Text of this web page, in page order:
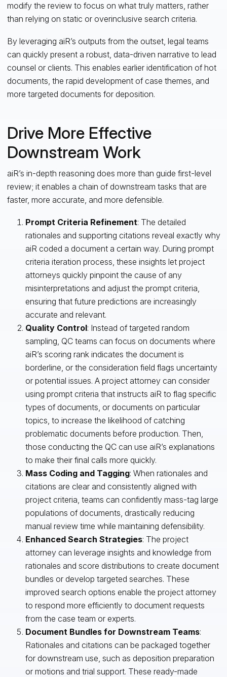
modify the review to focus on what truly matters, rather
than relying on static or overinclusive search criteria.
By leveraging aiR’s outputs from the outset, legal teams
can quickly present a robust, data-driven narrative to lead
counsel or clients. This enables earlier identification of hot
documents, the rapid development of case themes, and
more targeted documents for deposition.
Drive More Effective
Downstream Work
aiR’s in-depth reasoning does more than guide first-level
review; it enables a chain of downstream tasks that are
faster, more accurate, and more defensible.
Prompt Criteria Refinement: The detailed
rationales and supporting citations reveal exactly why
aiR coded a document a certain way. During prompt
criteria iteration process, these insights let project
attorneys quickly pinpoint the cause of any
misinterpretations and adjust the prompt criteria,
ensuring that future predictions are increasingly
accurate and relevant.
Quality Control: Instead of targeted random
sampling, QC teams can focus on documents where
aiR’s scoring rank indicates the document is
borderline, or the consideration field flags uncertainty
or potential issues. A project attorney can consider
using prompt criteria that instructs aiR to flag specific
types of documents, or documents on particular
topics, to increase the likelihood of catching
problematic documents before production. Then,
those conducting the QC can use aiR’s explanations
to make their final calls more quickly.
Mass Coding and Tagging: When rationales and
citations are clear and consistently aligned with
project criteria, teams can confidently mass-tag large
populations of documents, drastically reducing
manual review time while maintaining defensibility.
Enhanced Search Strategies: The project
attorney can leverage insights and knowledge from
rationales and score distributions to create document
bundles or develop targeted searches. These
improved search options enable the project attorney
to respond more efficiently to document requests
from the case team or experts.
Document Bundles for Downstream Teams:
Rationales and citations can be packaged together
for downstream use, such as deposition preparation
or motions and trial support. These ready-made